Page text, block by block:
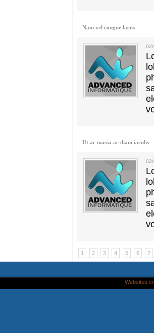
Nam vel congue lacus
Ut ac massa ac diam iaculis
1 2 3 4 5 6 7
Websites